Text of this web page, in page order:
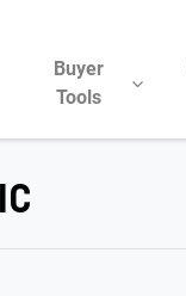
Buyer
Tools
Cars